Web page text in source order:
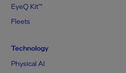
EyeQ Kit™
Fleets
Technology
Physical AI